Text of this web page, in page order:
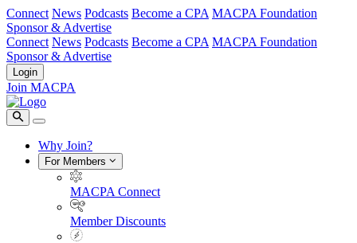
Connect News Podcasts Become a CPA MACPA Foundation
Sponsor & Advertise
Connect News Podcasts Become a CPA MACPA Foundation
Sponsor & Advertise
Login
Join MACPA
Why Join?
For Members
MACPA Connect
Member Discounts